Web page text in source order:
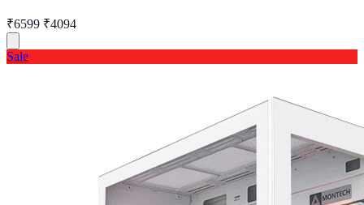
₹6599 ₹4094
Sale